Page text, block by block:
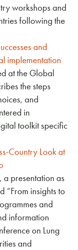
workshops and
following the
and
implementation
at the Global
the steps
and
in
toolkit specific
Country Look at
, a presentation as
“From insights to
and
information
on Lung
and